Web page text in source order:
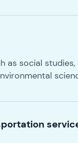
as social